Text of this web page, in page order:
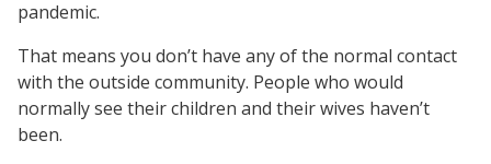
pandemic.
That means you don’t have any of the normal contact
with the outside community. People who would
normally see their children and their wives haven’t
been.